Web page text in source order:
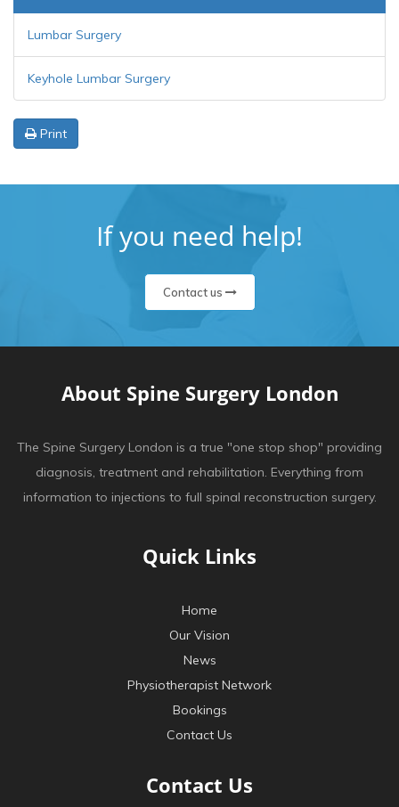
Lumbar Surgery
Keyhole Lumbar Surgery
Print
If you need help!
Contact us
About Spine Surgery London
The Spine Surgery London is a true "one stop shop" providing
diagnosis, treatment and rehabilitation. Everything from
information to injections to full spinal reconstruction surgery.
Quick Links
Home
Our Vision
News
Physiotherapist Network
Bookings
Contact Us
Contact Us